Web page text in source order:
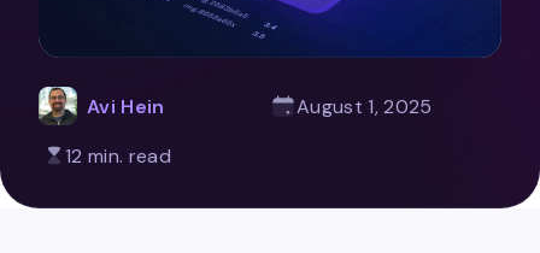
Avi Hein
August 1, 2025
12 min. read